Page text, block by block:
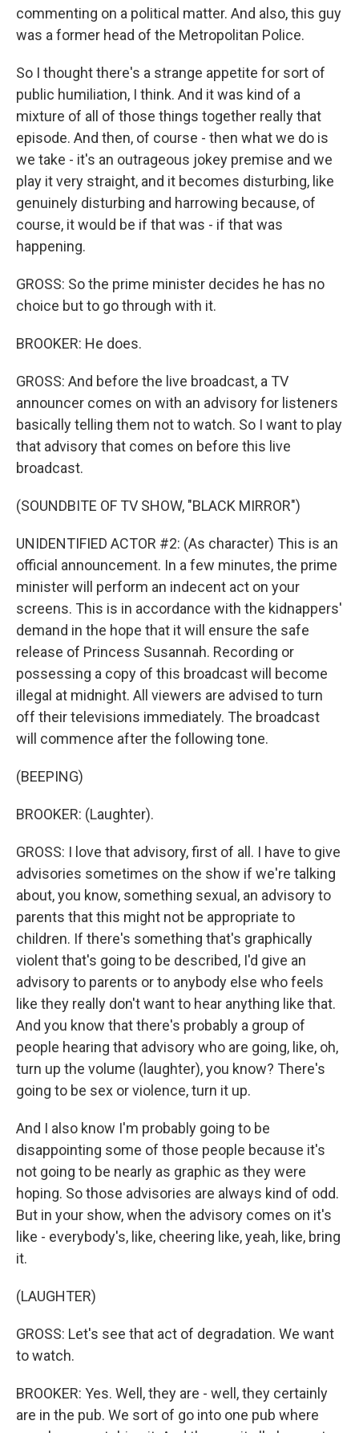
commenting on a political matter. And also, this guy
was a former head of the Metropolitan Police.
So I thought there's a strange appetite for sort of
public humiliation, I think. And it was kind of a
mixture of all of those things together really that
episode. And then, of course - then what we do is
we take - it's an outrageous jokey premise and we
play it very straight, and it becomes disturbing, like
genuinely disturbing and harrowing because, of
course, it would be if that was - if that was
happening.
GROSS: So the prime minister decides he has no
choice but to go through with it.
BROOKER: He does.
GROSS: And before the live broadcast, a TV
announcer comes on with an advisory for listeners
basically telling them not to watch. So I want to play
that advisory that comes on before this live
broadcast.
(SOUNDBITE OF TV SHOW, "BLACK MIRROR")
UNIDENTIFIED ACTOR #2: (As character) This is an
official announcement. In a few minutes, the prime
minister will perform an indecent act on your
screens. This is in accordance with the kidnappers'
demand in the hope that it will ensure the safe
release of Princess Susannah. Recording or
possessing a copy of this broadcast will become
illegal at midnight. All viewers are advised to turn
off their televisions immediately. The broadcast
will commence after the following tone.
(BEEPING)
BROOKER: (Laughter).
GROSS: I love that advisory, first of all. I have to give
advisories sometimes on the show if we're talking
about, you know, something sexual, an advisory to
parents that this might not be appropriate to
children. If there's something that's graphically
violent that's going to be described, I'd give an
advisory to parents or to anybody else who feels
like they really don't want to hear anything like that.
And you know that there's probably a group of
people hearing that advisory who are going, like, oh,
turn up the volume (laughter), you know? There's
going to be sex or violence, turn it up.
And I also know I'm probably going to be
disappointing some of those people because it's
not going to be nearly as graphic as they were
hoping. So those advisories are always kind of odd.
But in your show, when the advisory comes on it's
like - everybody's, like, cheering like, yeah, like, bring
it.
(LAUGHTER)
GROSS: Let's see that act of degradation. We want
to watch.
BROOKER: Yes. Well, they are - well, they certainly
are in the pub. We sort of go into one pub where